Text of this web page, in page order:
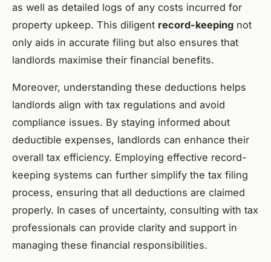
as well as detailed logs of any costs incurred for
property upkeep. This diligent record-keeping not
only aids in accurate filing but also ensures that
landlords maximise their financial benefits.
Moreover, understanding these deductions helps
landlords align with tax regulations and avoid
compliance issues. By staying informed about
deductible expenses, landlords can enhance their
overall tax efficiency. Employing effective record-
keeping systems can further simplify the tax filing
process, ensuring that all deductions are claimed
properly. In cases of uncertainty, consulting with tax
professionals can provide clarity and support in
managing these financial responsibilities.